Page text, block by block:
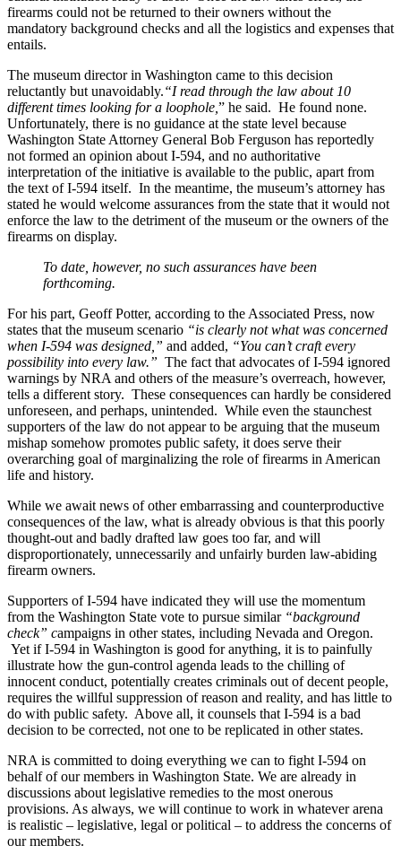
firearms could not be returned to their owners without the
mandatory background checks and all the logistics and expenses that
entails.
The museum director in Washington came to this decision
reluctantly but unavoidably.“I read through the law about 10
different times looking for a loophole, ” he said. He found none.
Unfortunately, there is no guidance at the state level because
Washington State Attorney General Bob Ferguson has reportedly
not formed an opinion about I-594, and no authoritative
interpretation of the initiative is available to the public, apart from
the text of I-594 itself. In the meantime, the museum’s attorney has
stated he would welcome assurances from the state that it would not
enforce the law to the detriment of the museum or the owners of the
firearms on display.
To date, however, no such assurances have been
forthcoming.
For his part, Geoff Potter, according to the Associated Press, now
states that the museum scenario “is clearly not what was concerned
when I-594 was designed,” and added, “You can’t craft every
possibility into every law.” The fact that advocates of I-594 ignored
warnings by NRA and others of the measure’s overreach, however,
tells a different story. These consequences can hardly be considered
unforeseen, and perhaps, unintended. While even the staunchest
supporters of the law do not appear to be arguing that the museum
mishap somehow promotes public safety, it does serve their
overarching goal of marginalizing the role of firearms in American
life and history.
While we await news of other embarrassing and counterproductive
consequences of the law, what is already obvious is that this poorly
thought-out and badly drafted law goes too far, and will
disproportionately, unnecessarily and unfairly burden law-abiding
firearm owners.
Supporters of I-594 have indicated they will use the momentum
from the Washington State vote to pursue similar “background
check” campaigns in other states, including Nevada and Oregon.
Yet if I-594 in Washington is good for anything, it is to painfully
illustrate how the gun-control agenda leads to the chilling of
innocent conduct, potentially creates criminals out of decent people,
requires the willful suppression of reason and reality, and has little to
do with public safety. Above all, it counsels that I-594 is a bad
decision to be corrected, not one to be replicated in other states.
NRA is committed to doing everything we can to fight I-594 on
behalf of our members in Washington State. We are already in
discussions about legislative remedies to the most onerous
provisions. As always, we will continue to work in whatever arena
is realistic – legislative, legal or political – to address the concerns of
our members.